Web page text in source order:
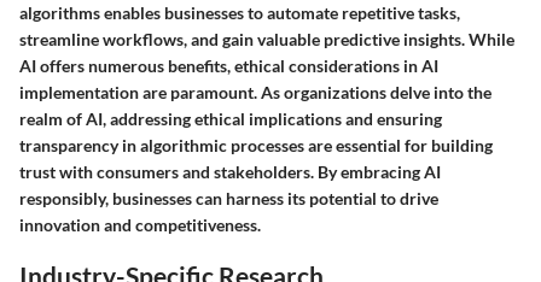
algorithms enables businesses to automate repetitive tasks,
streamline workflows, and gain valuable predictive insights. While
AI offers numerous benefits, ethical considerations in AI
implementation are paramount. As organizations delve into the
realm of AI, addressing ethical implications and ensuring
transparency in algorithmic processes are essential for building
trust with consumers and stakeholders. By embracing AI
responsibly, businesses can harness its potential to drive
innovation and competitiveness.
Industry-Specific Research